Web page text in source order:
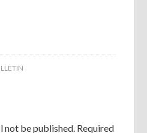
not be published. Required